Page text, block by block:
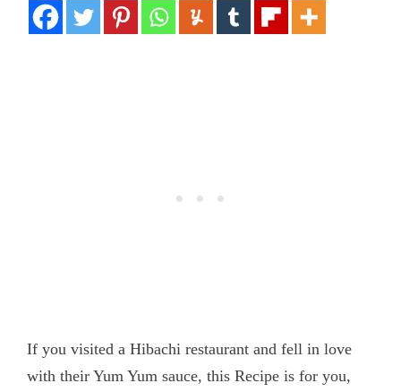
If you visited a Hibachi restaurant and fell in love
with their Yum Yum sauce, this Recipe is for you,